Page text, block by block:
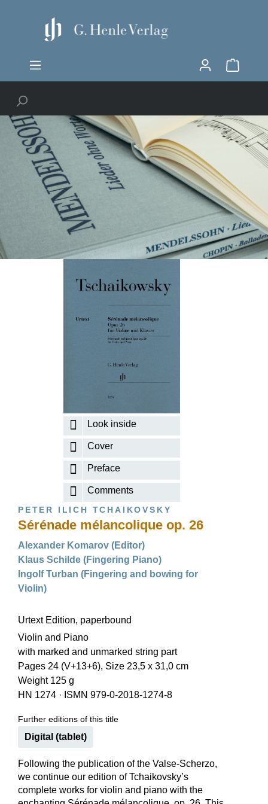
Look inside
Cover
Preface
Comments
PETER ILICH TCHAIKOVSKY
Sérénade mélancolique op. 26
Alexander Komarov (Editor)
Klaus Schilde (Fingering Piano)
Ingolf Turban (Fingering and bowing for
Violin)
Urtext Edition, paperbound
Violin and Piano
with marked and unmarked string part
Pages 24 (V+13+6), Size 23,5 x 31,0 cm
Weight 125 g
HN 1274 · ISMN 979-0-2018-1274-8
Further editions of this title
Digital (tablet)
Following the publication of the Valse-Scherzo,
we continue our edition of Tchaikovsky’s
complete works for violin and piano with the